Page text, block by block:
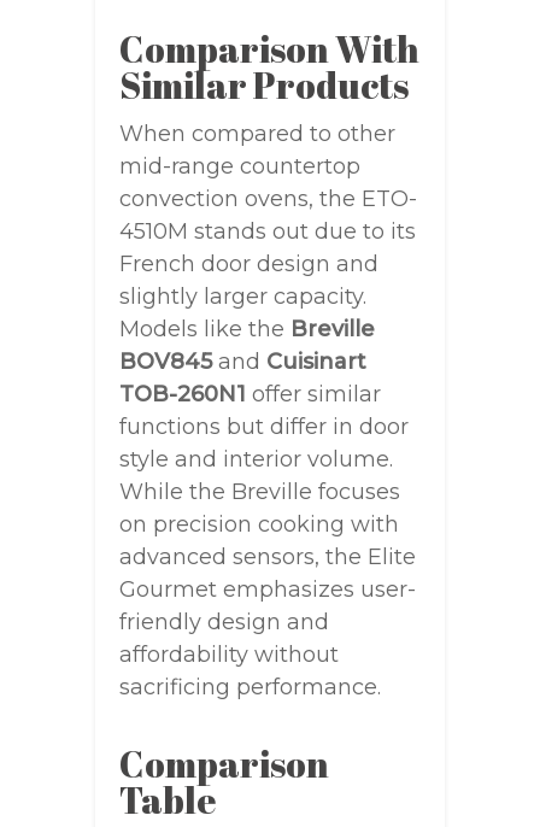
Comparison With
Similar Products
When compared to other
mid-range countertop
convection ovens, the ETO-
4510M stands out due to its
French door design and
slightly larger capacity.
Models like the Breville
BOV845and Cuisinart
TOB-260N1 offer similar
functions but differ in door
style and interior volume.
While the Breville focuses
on precision cooking with
advanced sensors, the Elite
Gourmet emphasizes user-
friendly design and
affordability without
sacrificing performance.
Comparison
Table